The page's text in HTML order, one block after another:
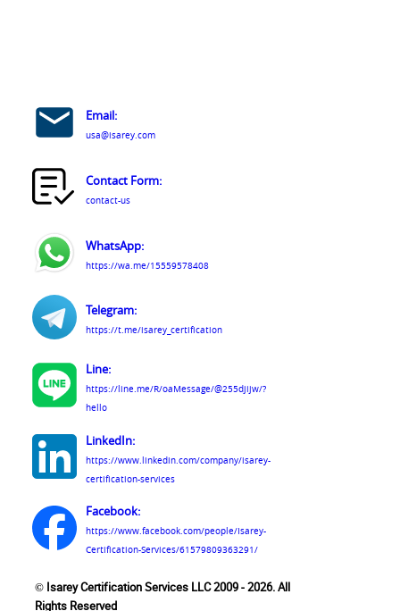
Email:
usa@isarey.com
Contact Form:
contact-us
WhatsApp:
https://wa.me/15559578408
Telegram:
https://t.me/isarey_certification
Line:
https://line.me/R/oaMessage/@255djijw/?
hello
LinkedIn:
https://www.linkedin.com/company/isarey-
certification-services
Facebook:
https://www.facebook.com/people/Isarey-
Certification-Services/61579809363291/
© Isarey Certification Services LLC 2009 - 2026. All
Rights Reserved